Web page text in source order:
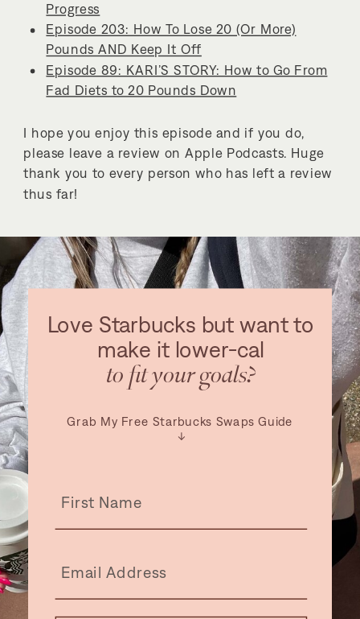
Progress
Episode 203: How To Lose 20 (Or More)
Pounds AND Keep It Off
Episode 89: KARI’S STORY: How to Go From
Fad Diets to 20 Pounds Down
I hope you enjoy this episode and if you do,
please leave a review on Apple Podcasts. Huge
thank you to every person who has left a review
thus far!
Love Starbucks but want to
make it lower-cal
to fit your goals?
Grab My Free Starbucks Swaps Guide
↓